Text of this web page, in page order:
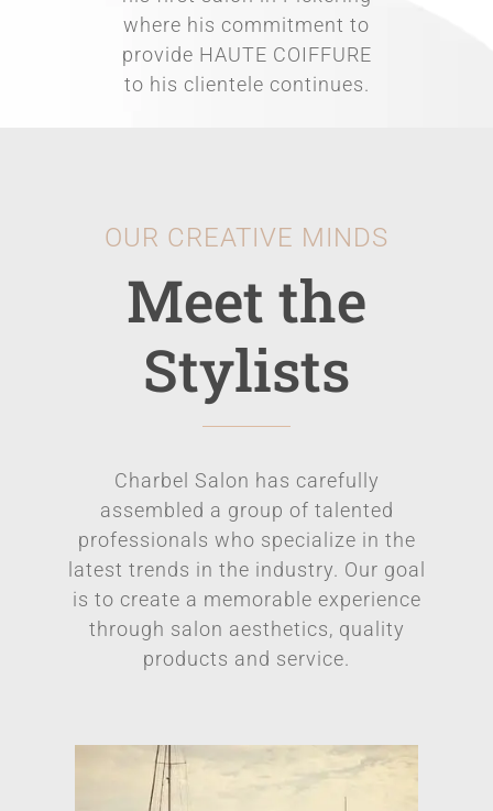
where his commitment to
provide HAUTE COIFFURE
to his clientele continues.
OUR CREATIVE MINDS
Meet the
Stylists
Charbel Salon has carefully
assembled a group of talented
professionals who specialize in the
latest trends in the industry. Our goal
is to create a memorable experience
through salon aesthetics, quality
products and service.